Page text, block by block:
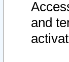
and